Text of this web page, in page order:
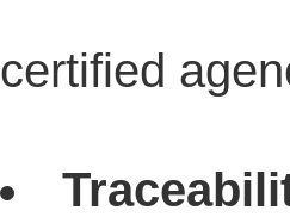
certified